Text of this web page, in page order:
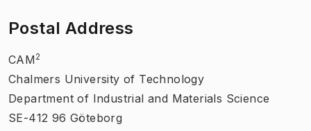
Postal Address
CAM 2
Chalmers University of Technology
Department of Industrial and Materials Science
SE-412 96 Göteborg